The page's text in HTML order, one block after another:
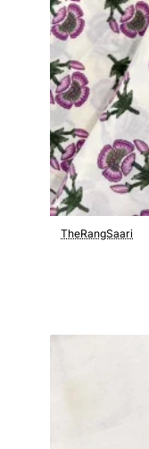
TheRangSaari